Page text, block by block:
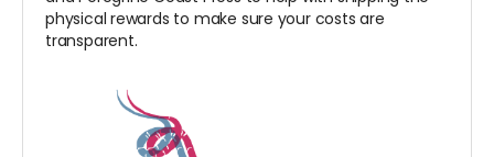
physical rewards to make sure your costs are
transparent.